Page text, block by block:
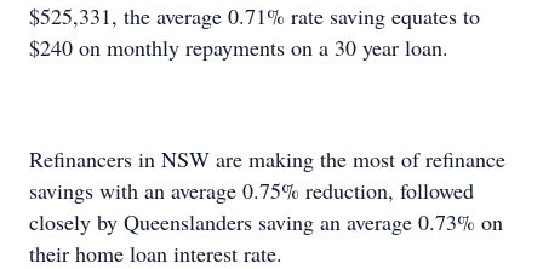
$525,331, the average 0.71% rate saving equates to
$240 on monthly repayments on a 30 year loan.
Refinancers in NSW are making the most of refinance
savings with an average 0.75% reduction, followed
closely by Queenslanders saving an average 0.73% on
their home loan interest rate.